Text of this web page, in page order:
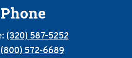
Phone
(320) 587-5252
(800) 572-6689